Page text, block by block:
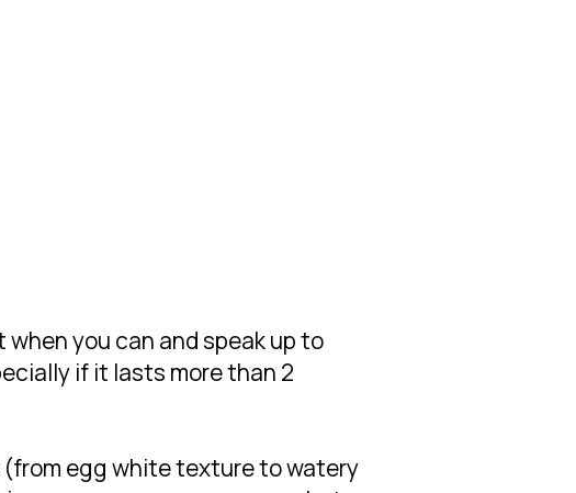
you can and speak up to
if it lasts more than 2
(from egg white texture to watery